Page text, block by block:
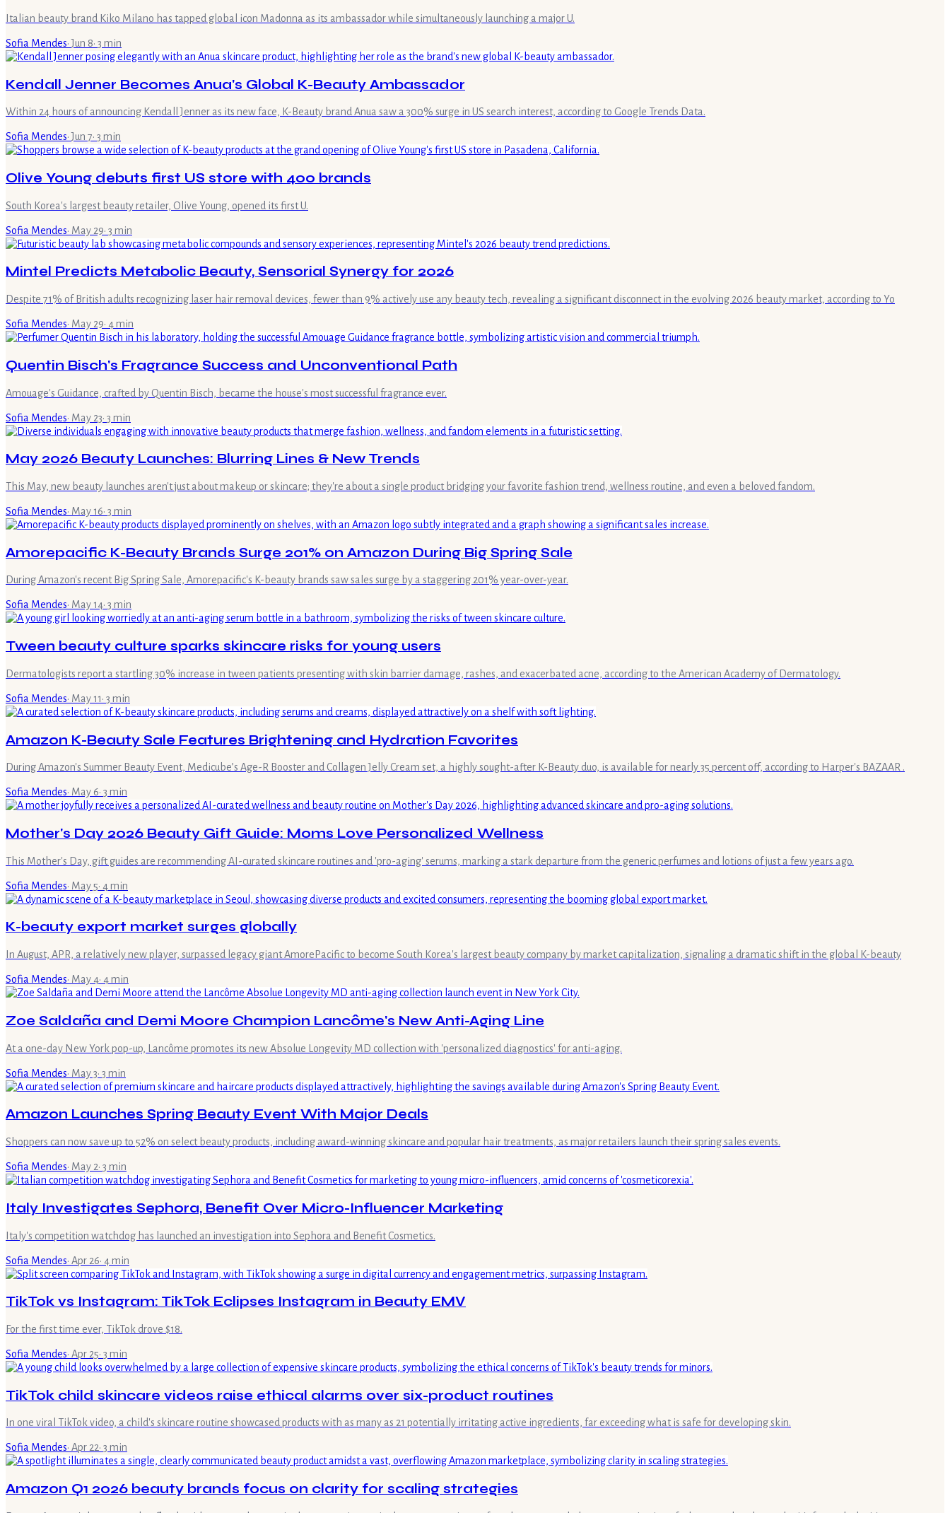
Italian beauty brand Kiko Milano has tapped global icon Madonna as its ambassador while simultaneously launching a major U.
Sofia Mendes·Jun 8· 3 min
Kendall Jenner Becomes Anua's Global K-Beauty Ambassador
Within 24 hours of announcing Kendall Jenner as its new face, K-Beauty brand Anua saw a 300% surge in US search interest, according to Google Trends Data.
Sofia Mendes·Jun 7· 3 min
Olive Young debuts first US store with 400 brands
South Korea's largest beauty retailer, Olive Young, opened its first U.
Sofia Mendes· May 29· 3 min
Mintel Predicts Metabolic Beauty, Sensorial Synergy for 2026
Despite 71% of British adults recognizing laser hair removal devices, fewer than 9% actively use any beauty tech, revealing a significant disconnect in the evolving 2026 beauty market, according to Yo
Sofia Mendes· May 29· 4min
Quentin Bisch's Fragrance Success and Unconventional Path
Amouage's Guidance, crafted by Quentin Bisch, became the house's most successful fragrance ever.
Sofia Mendes· May 23· 3 min
May 2026 Beauty Launches: Blurring Lines & New Trends
This May, new beauty launches aren't just about makeup or skincare; they're about a single product bridging your favorite fashion trend, wellness routine, and even a beloved fandom.
Sofia Mendes· May 16· 3 min
Amorepacific K-Beauty Brands Surge 201% on Amazon During Big Spring Sale
During Amazon's recent Big Spring Sale, Amorepacific's K-beauty brands saw sales surge by a staggering 201% year-over-year.
Sofia Mendes· May 14· 3 min
Tween beauty culture sparks skincare risks for young users
Dermatologists report a startling 30% increase in tween patients presenting with skin barrier damage, rashes, and exacerbated acne, according to the American Academy of Dermatology.
Sofia Mendes· May 11· 3 min
Amazon K-Beauty Sale Features Brightening and Hydration Favorites
During Amazon's Summer Beauty Event, Medicube’s Age-R Booster and Collagen Jelly Cream set, a highly sought-after K-Beauty duo, is available for nearly 35 percent off, according to Harper's BAZAAR .
Sofia Mendes· May 6· 3 min
Mother's Day 2026 Beauty Gift Guide: Moms Love Personalized Wellness
This Mother's Day, gift guides are recommending AI-curated skincare routines and 'pro-aging' serums, marking a stark departure from the generic perfumes and lotions of just a few years ago.
Sofia Mendes· May 5· 4min
K-beauty export market surges globally
In August, APR, a relatively new player, surpassed legacy giant AmorePacific to become South Korea's largest beauty company by market capitalization, signaling a dramatic shift in the global K-beauty
Sofia Mendes· May 4· 4min
Zoe Saldaña and Demi Moore Champion Lancôme's New Anti-Aging Line
At a one-day New York pop-up, Lancôme promotes its new Absolue Longevity MD collection with 'personalized diagnostics' for anti-aging.
Sofia Mendes· May 3· 3 min
Amazon Launches Spring Beauty Event With Major Deals
Shoppers can now save up to 52% on select beauty products, including award-winning skincare and popular hair treatments, as major retailers launch their spring sales events.
Sofia Mendes· May 2· 3 min
Italy Investigates Sephora, Benefit Over Micro-Influencer Marketing
Italy's competition watchdog has launched an investigation into Sephora and Benefit Cosmetics.
Sofia Mendes· Apr 26· 4min
TikTok vs Instagram: TikTok Eclipses Instagram in Beauty EMV
For the first time ever, TikTok drove $18.
Sofia Mendes· Apr 25· 3 min
TikTok child skincare videos raise ethical alarms over six-product routines
In one viral TikTok video, a child's skincare routine showcased products with as many as 21 potentially irritating active ingredients, far exceeding what is safe for developing skin.
Sofia Mendes· Apr 22· 3 min
Amazon Q1 2026 beauty brands focus on clarity for scaling strategies